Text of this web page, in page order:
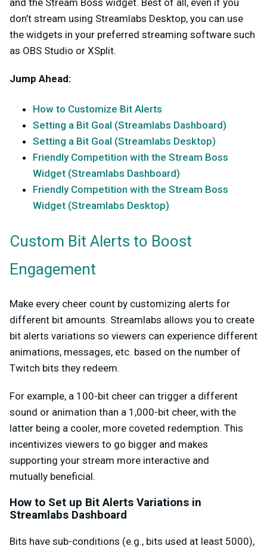
and the Stream Boss widget. Best of all, even if you
don’t stream using Streamlabs Desktop, you can use
the widgets in your preferred streaming software such
as OBS Studio or XSplit.
Jump Ahead:
How to Customize Bit Alerts
Setting a Bit Goal (Streamlabs Dashboard)
Setting a Bit Goal (Streamlabs Desktop)
Friendly Competition with the Stream Boss
Widget (Streamlabs Dashboard)
Friendly Competition with the Stream Boss
Widget (Streamlabs Desktop)
Custom Bit Alerts to Boost
Engagement
Make every cheer count by customizing alerts for
different bit amounts. Streamlabs allows you to create
bit alerts variations so viewers can experience different
animations, messages, etc. based on the number of
Twitch bits they redeem.
For example, a 100-bit cheer can trigger a different
sound or animation than a 1,000-bit cheer, with the
latter being a cooler, more coveted redemption. This
incentivizes viewers to go bigger and makes
supporting your stream more interactive and
mutually beneficial.
How to Set up Bit Alerts Variations in
Streamlabs Dashboard
Bits have sub-conditions (e.g., bits used at least 5000),